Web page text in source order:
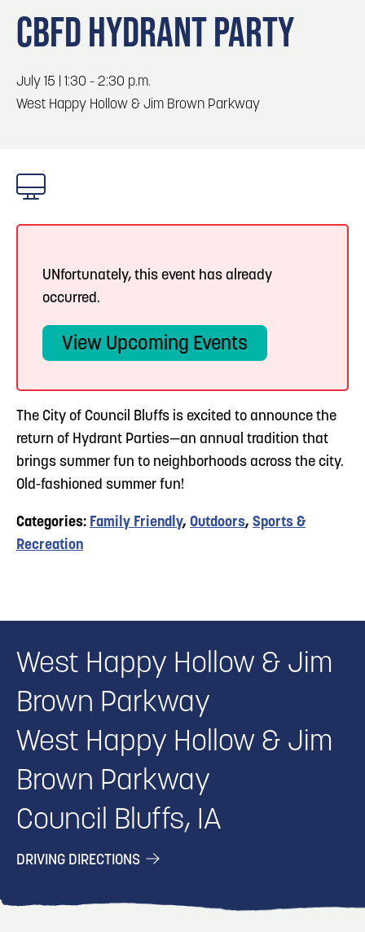
Locals
Event Planning
3
Omaha
4 Blog: Services in Council Bluffs for Travelers
6
CBFD HYDRANT PARTY
July 15 | 1:30 - 2:30 p.m.
West Happy Hollow & Jim Brown Parkway
UNfortunately, this event has already
occurred.
View Upcoming Events
The City of Council Bluffs is excited to announce the
return of Hydrant Parties—an annual tradition that
brings summer fun to neighborhoods across the city.
Old-fashioned summer fun!
Categories: Family Friendly, Outdoors, Sports &
Recreation
West Happy Hollow & Jim
Brown Parkway
West Happy Hollow & Jim
Brown Parkway
Council Bluffs, IA
DRIVING DIRECTIONS